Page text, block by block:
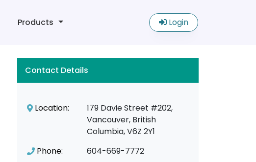
Products Login
Contact Details
Location:
179 Davie Street #202,
Vancouver, British
Columbia, V6Z 2Y1
Phone:
604-669-7772